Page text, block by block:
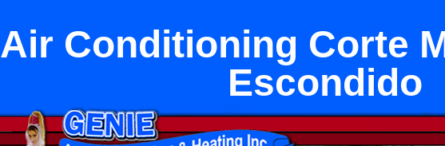
Air Conditioning Corte
Escondido